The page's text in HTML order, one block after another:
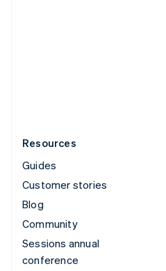
Resources
Guides
Customer stories
Blog
Community
Sessions annual
conference